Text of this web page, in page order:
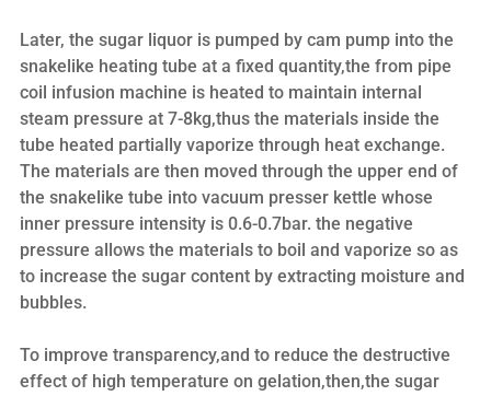
Later, the sugar liquor is pumped by cam pump into the
snakelike heating tube at a fixed quantity,the from pipe
coil infusion machine is heated to maintain internal
steam pressure at 7-8kg,thus the materials inside the
tube heated partially vaporize through heat exchange.
The materials are then moved through the upper end of
the snakelike tube into vacuum presser kettle whose
inner pressure intensity is 0.6-0.7bar. the negative
pressure allows the materials to boil and vaporize so as
to increase the sugar content by extracting moisture and
bubbles.
To improve transparency,and to reduce the destructive
effect of high temperature on gelation,then,the sugar